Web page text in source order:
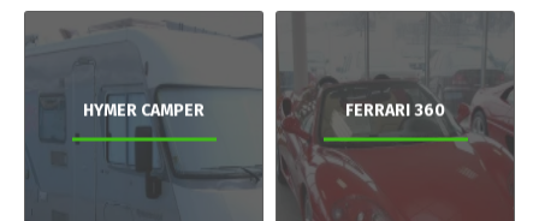
HYMER CAMPER FERRARI 360